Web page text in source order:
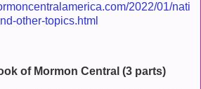
2022/01/nati
other-topics.html
of Mormon Central (3 parts)